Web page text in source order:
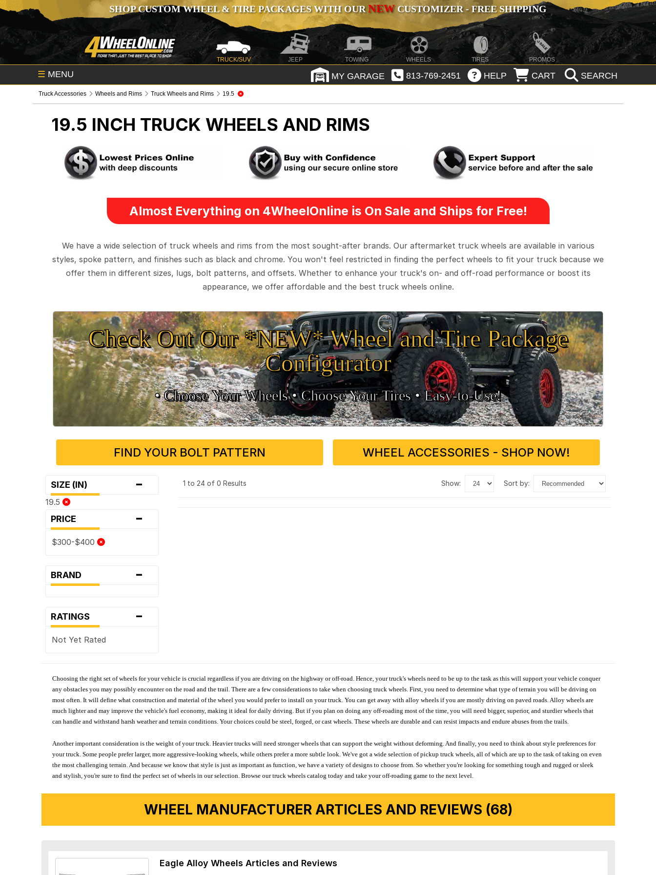
SHOP CUSTOM WHEEL & TIRE PACKAGES WITH OURNEWCUSTOMIZER - FREE SHIPPING
TRUCK/SUV JEEP TOWING WHEELS TIRES PROMOS
☰ MENU MY GARAGE 813-769-2451 HELP CART SEARCH
Truck Accessories Wheels and Rims Truck Wheels and Rims 19.5
19.5 INCH TRUCK WHEELS AND RIMS
Almost Everything on 4WheelOnline is On Sale and Ships for Free!
We have a wide selection of truck wheels and rims from the most sought-after brands. Our aftermarket truck wheels are available in various
styles, spoke pattern, and finishes such as black and chrome. You won't feel restricted in finding the perfect wheels to fit your truck because we
offer them in different sizes, lugs, bolt patterns, and offsets. Whether to enhance your truck's on- and off-road performance or boost its
appearance, we offer affordable and the best truck wheels online.
Check Out Our *NEW* Wheel and Tire Package
Configurator
• Choose Your Wheels •• Choose Your Tires •Easy‑to‑Use!
FIND YOUR BOLT PATTERN WHEEL ACCESSORIES - SHOP NOW!
SIZE (IN) -
19.5
PRICE -
$300-$400
BRAND -
RATINGS -
Not Yet Rated
1 to 24 of 0 Results show: sort by:
Choosing the right set of wheels for your vehicle is crucial regardless if you are driving on the highway or off-road. Hence, your truck's wheels need to be up to the task as this will support your vehicle conquer
any obstacles you may possibly encounter on the road and the trail. There are a few considerations to take when choosing truck wheels. First, you need to determine what type of terrain you will be driving on
most often. It will define what construction and material of the wheel you would prefer to install on your truck. You can get away with alloy wheels if you are mostly driving on paved roads. Alloy wheels are
much lighter and may improve the vehicle's fuel economy, making it ideal for daily driving. But if you plan on doing any off-roading most of the time, you will need bigger, superior, and sturdier wheels that
can handle and withstand harsh weather and terrain conditions. Your choices could be steel, forged, or cast wheels. These wheels are durable and can resist impacts and endure abuses from the trails.
Another important consideration is the weight of your truck. Heavier trucks will need stronger wheels that can support the weight without deforming. And finally, you need to think about style preferences for
your truck. Some people prefer larger, more aggressive-looking wheels, while others prefer a more subtle look. We've got a wide selection of pickup truck wheels, all of which are up to the task of taking on even
the most challenging terrain. And because we know that style is just as important as function, we have a variety of designs to choose from. So whether you're looking for something tough and rugged or sleek
and stylish, you're sure to find the perfect set of wheels in our selection. Browse our truck wheels catalog today and take your off-roading game to the next level.
WHEEL MANUFACTURER ARTICLES AND REVIEWS (68)
Eagle Alloy Wheels Articles and Reviews